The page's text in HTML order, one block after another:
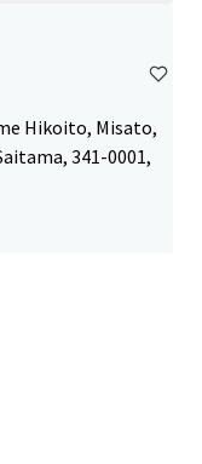
Hikoito, Misato,
341-0001,